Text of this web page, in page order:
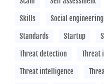
Skills
Social engineering
Standards
Startup
Threat detection
Threat
Threat intelligence